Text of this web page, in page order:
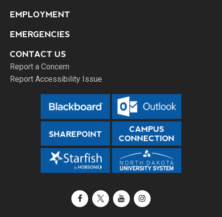
EMPLOYMENT
EMERGENCIES
CONTACT US
Report a Concern
Report Accessibility Issue
FacebookX / TwitterYouTubeInstagram